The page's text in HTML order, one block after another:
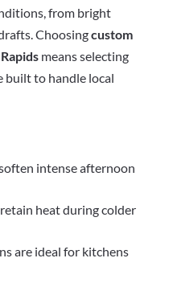
from bright
Choosingcustom
means selecting
to handle local
intense afternoon
heat during colder
are ideal for kitchens